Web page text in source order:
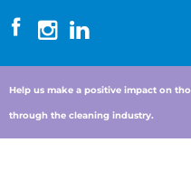
Help us make a positive impact on
through the cleaning industry.